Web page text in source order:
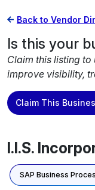
Back to Vendor
Is this your
Claim this listing
improve visibility,
Claim This
I.I.S.
SAP Business